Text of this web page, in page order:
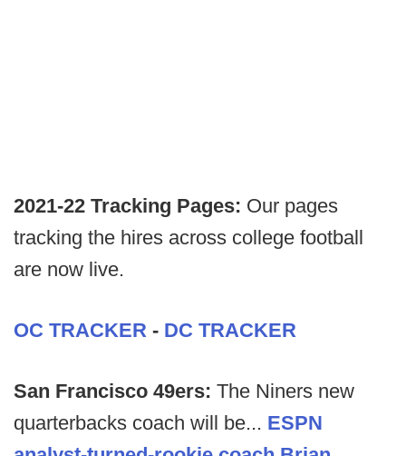
2021-22 Tracking Pages: Our pages
tracking the hires across college football
are now live.
OC TRACKER - DC TRACKER
San Francisco 49ers: The Niners new
quarterbacks coach will be... ESPN